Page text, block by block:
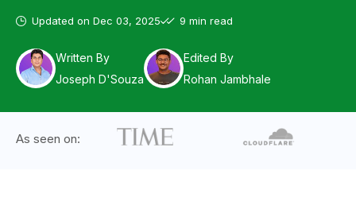
Updated on Dec 03, 2025 9 min read
Written By
Joseph D'Souza
Edited By
Rohan Jambhale
As seen on: